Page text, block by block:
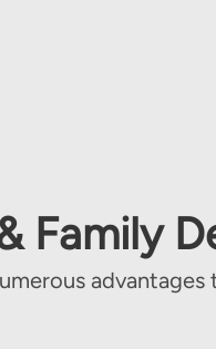
Family
advantages